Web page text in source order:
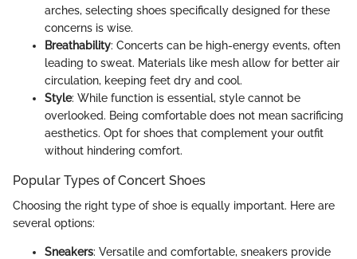
arches, selecting shoes specifically designed for these
concerns is wise.
Breathability: Concerts can be high-energy events, often
leading to sweat. Materials like mesh allow for better air
circulation, keeping feet dry and cool.
Style: While function is essential, style cannot be
overlooked. Being comfortable does not mean sacrificing
aesthetics. Opt for shoes that complement your outfit
without hindering comfort.
Popular Types of Concert Shoes
Choosing the right type of shoe is equally important. Here are
several options:
Sneakers: Versatile and comfortable, sneakers provide